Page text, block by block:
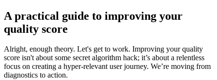
A practical guide to improving your
quality score
Alright, enough theory. Let's get to work. Improving your quality
score isn't about some secret algorithm hack; it’s about a relentless
focus on creating a hyper-relevant user journey. We’re moving from
diagnostics to action.